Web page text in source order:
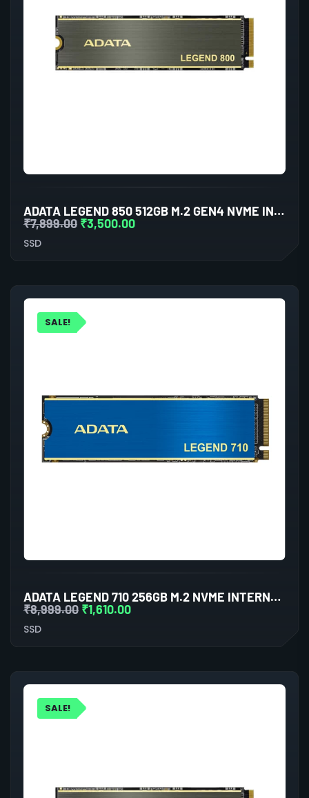
ADATA LEGEND 850 512GB M.2 GEN4 NVME INTERNAL SSD
₹7,899.00 ₹3,500.00
SSD
SALE!
ADATA LEGEND 710 256GB M.2 NVME INTERNAL SSD (BLUE)
₹8,999.00 ₹1,610.00
SSD
SALE!